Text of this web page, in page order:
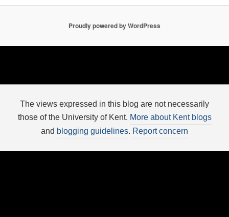
Proudly powered by WordPress
The views expressed in this blog are not necessarily
those of the University of Kent. More about Kent blogs
and blogging guidelines. Report concern